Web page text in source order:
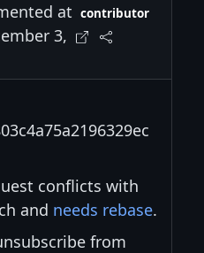
at
3,
contributor
conflicts with
and needs rebase.
from